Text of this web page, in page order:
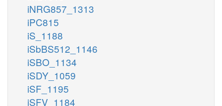
iNRG857_1313
iPC815
iS_1188
iSbBS512_1146
iSBO_1134
iSDY_1059
iSF_1195
iSFV_1184